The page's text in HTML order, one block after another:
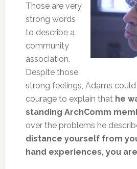
Those are very
strong words
to describe a
community
association.
Despite those
strong feelings, Adams
courage to explain that he
standing ArchComm
over the problems he
distance yourself from
hand experiences, you